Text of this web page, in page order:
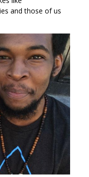
and those of us